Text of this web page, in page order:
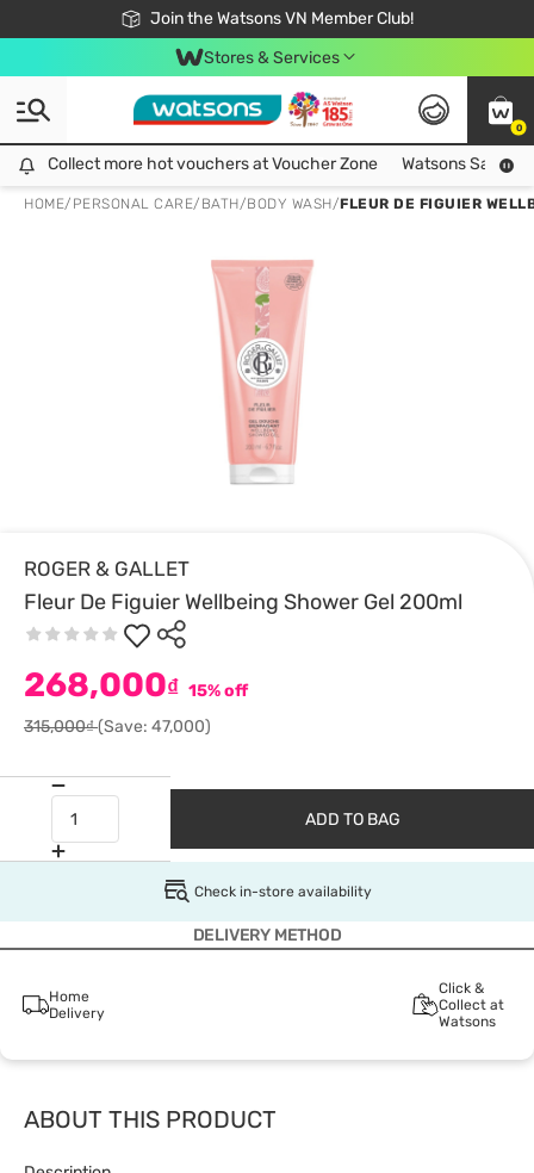
Join the Watsons VN Member Club!
Free Shipping For Order From 249,000Đ
24h Fast delivery in Hồ Chí Minh City
Stores & Services
0
Collect more hot vouchers at Voucher Zone
Collect more hot vouchers at Voucher Zone Watsons Safety
HOME/ PERSONAL CARE/ BATH/BODY WASH/FLEUR DE FIGUIER
ROGER & GALLET
Fleur De Figuier Wellbeing Shower Gel 200ml
268,000₫ 15% off
315,000₫(Save: 47,000)
ADD TO BAG
Check in-store availability
DELIVERY METHOD
Home
Delivery
Click &
Collect at
Watsons
ABOUT THIS PRODUCT